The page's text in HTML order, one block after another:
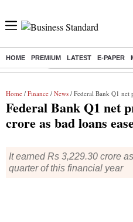
HOME PREMIUM LATEST E-PAPER
Buzzing : Commonwealth Games
Home / Finance / News / Federal Bank Q1 net profit
Federal Bank Q1 net
crore as bad loans
It earned Rs 3,229.30 crore
quarter of this financial year